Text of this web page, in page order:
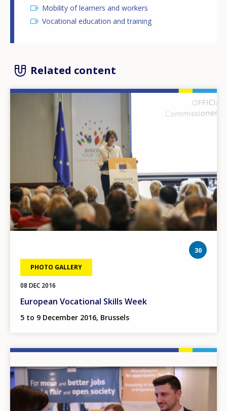
Mobility of learners and workers
Vocational education and training
Related content
30
PHOTO GALLERY
08 DEC 2016
European Vocational Skills Week
5 to 9 December 2016, Brussels